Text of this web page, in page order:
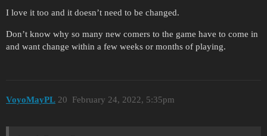
I love it too and it doesn’t need to be changed.
Don’t know why so many new comers to the game have to come in
and want change within a few weeks or months of playing.
VoyoMayPL February 24, 2022, 5:35pm
20